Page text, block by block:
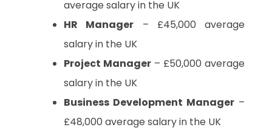
average salary in the UK
HR Manager – £45,000 average
salary in the UK
Project Manager – £50,000 average
salary in the UK
Business Development Manager –
£48,000 average salary in the UK